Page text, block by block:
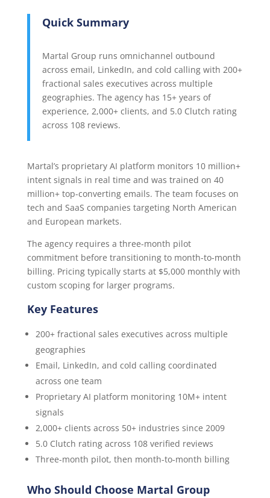
Quick Summary
Martal Group runs omnichannel outbound
across email, LinkedIn, and cold calling with 200+
fractional sales executives across multiple
geographies. The agency has 15+ years of
experience, 2,000+ clients, and 5.0 Clutch rating
across 108 reviews.
Martal’s proprietary AI platform monitors 10 million+
intent signals in real time and was trained on 40
million+ top-converting emails. The team focuses on
tech and SaaS companies targeting North American
and European markets.
The agency requires a three-month pilot
commitment before transitioning to month-to-month
billing. Pricing typically starts at $5,000 monthly with
custom scoping for larger programs.
Key Features
200+ fractional sales executives across multiple
geographies
Email, LinkedIn, and cold calling coordinated
across one team
Proprietary AI platform monitoring 10M+ intent
signals
2,000+ clients across 50+ industries since 2009
5.0 Clutch rating across 108 verified reviews
Three-month pilot, then month-to-month billing
Who Should Choose Martal Group